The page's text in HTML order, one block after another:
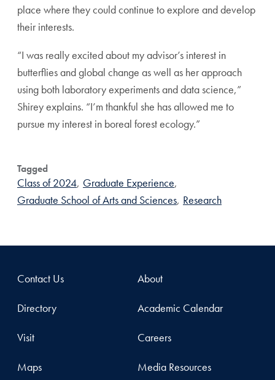
place where they could continue to explore and develop
their interests.
“I was really excited about my advisor’s interest in
butterflies and global change as well as her approach
using both laboratory experiments and data science,”
Shirey explains. “I’m thankful she has allowed me to
pursue my interest in boreal forest ecology.”
Tagged
Class of 2024, Graduate Experience,
Graduate School of Arts and Sciences, Research
Contact Us
Directory
Visit
Maps
About
Academic Calendar
Careers
Media Resources